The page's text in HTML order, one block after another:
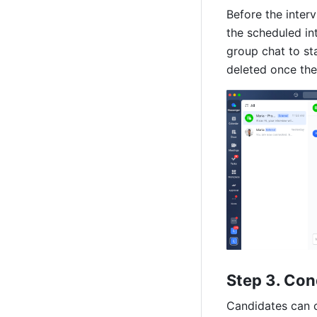
Before the
the scheduled
group chat to
deleted once
Step 3.
Candidates can